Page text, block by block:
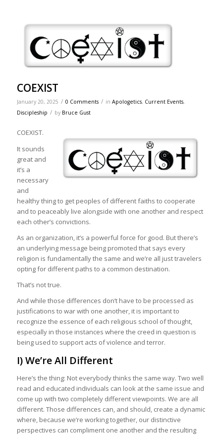
COEXIST
January 20, 2025 / 0 Comments / in Apologetics, Current Events,
Discipleship / by Bruce Gust
COEXIST.
It sounds
great and
it’s a
necessary
and
healthy thing to get peoples of different faiths to cooperate
and to peaceably live alongside with one another and respect
each other’s convictions.
As an organization, it’s a powerful force for good. But there’s
an underlying message being promoted that says every
religion is fundamentally the same and we’re all just travelers
opting for different paths to a common destination.
That’s not true.
And while those differences don’t have to be processed as
justifications to war with one another, it is important to
recognize the essence of each religious school of thought,
especially in those instances where the creed in question is
being used to support acts of violence and terror.
I) We’re All Different
Here’s the thing: Not everybody thinks the same way. Two well
read and educated individuals can look at the same issue and
come up with two completely different viewpoints. We are all
different. Those differences can, and should, create a dynamic
where, because we’re working together, our distinctive
perspectives can compliment one another and the resulting